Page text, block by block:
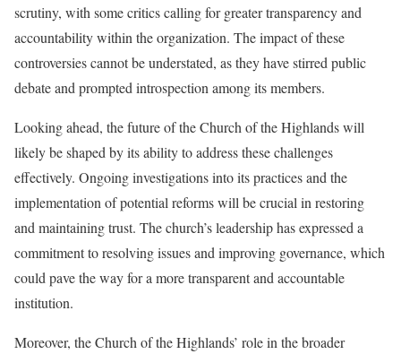
scrutiny, with some critics calling for greater transparency and
accountability within the organization. The impact of these
controversies cannot be understated, as they have stirred public
debate and prompted introspection among its members.
Looking ahead, the future of the Church of the Highlands will
likely be shaped by its ability to address these challenges
effectively. Ongoing investigations into its practices and the
implementation of potential reforms will be crucial in restoring
and maintaining trust. The church’s leadership has expressed a
commitment to resolving issues and improving governance, which
could pave the way for a more transparent and accountable
institution.
Moreover, the Church of the Highlands’ role in the broader